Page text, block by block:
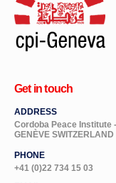
ADDRESS
Cordoba Peace Institute -
PHONE